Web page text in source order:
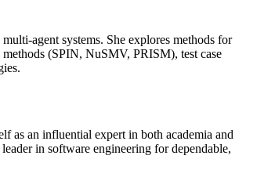
systems. She explores methods for
(SPIN, NuSMV, PRISM), test case
as an influential expert in both academia and
in software engineering for dependable,